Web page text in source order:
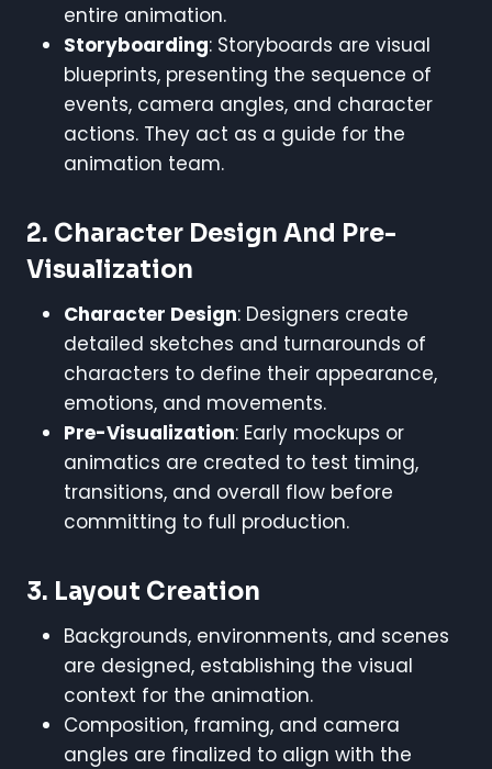
entire animation.
Storyboarding: Storyboards are visual
blueprints, presenting the sequence of
events, camera angles, and character
actions. They act as a guide for the
animation team.
2. Character Design And Pre-
Visualization
Character Design: Designers create
detailed sketches and turnarounds of
characters to define their appearance,
emotions, and movements.
Pre-Visualization: Early mockups or
animatics are created to test timing,
transitions, and overall flow before
committing to full production.
3. Layout Creation
Backgrounds, environments, and scenes
are designed, establishing the visual
context for the animation.
Composition, framing, and camera
angles are finalized to align with the